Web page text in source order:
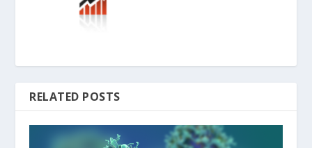
RELATED POSTS